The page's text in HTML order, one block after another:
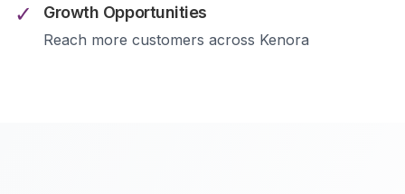
✓ Growth Opportunities
Reach more customers across Kenora